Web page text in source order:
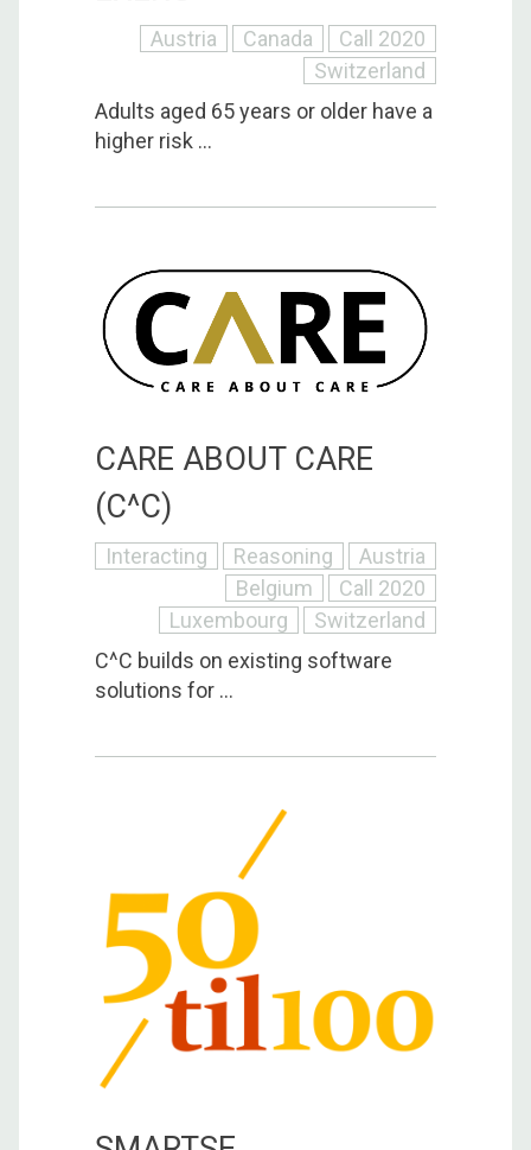
Austria Canada
Call 2020
Switzerland
Adults aged 65 years or older have a
higher risk ...
CARE ABOUT CARE
(C^C)
Interacting Reasoning
Austria
Belgium
Call 2020
Luxembourg
Switzerland
C^C builds on existing software
solutions for ...